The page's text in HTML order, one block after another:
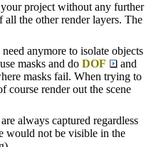
project without any further
all the other render layers. The
anymore to isolate objects
masks and do DOF
and
masks fail. When trying to
course render out the scene
always captured regardless
would not be visible in the